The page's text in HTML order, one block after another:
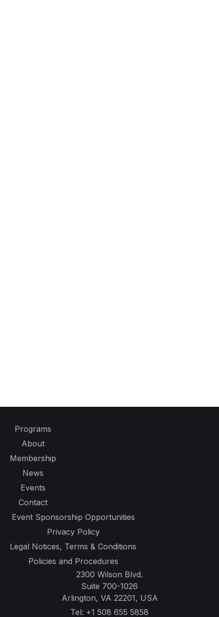
Programs
About
Membership
News
Events
Contact
Event Sponsorship Opportunities
Privacy Policy
Legal Notices, Terms & Conditions
Policies and Procedures
2300 Wilson Blvd.
Suite 700-1026
Arlington, VA 22201, USA
Tel: +1 508 655 5858